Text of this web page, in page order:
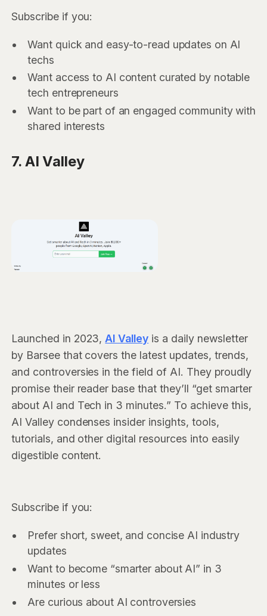
Subscribe if you:
Want quick and easy-to-read updates on AI
techs
Want access to AI content curated by notable
tech entrepreneurs
Want to be part of an engaged community with
shared interests
7. AI Valley
Launched in 2023, AI Valley is a daily newsletter
by Barsee that covers the latest updates, trends,
and controversies in the field of AI. They proudly
promise their reader base that they’ll “get smarter
about AI and Tech in 3 minutes.” To achieve this,
AI Valley condenses insider insights, tools,
tutorials, and other digital resources into easily
digestible content.
Subscribe if you:
Prefer short, sweet, and concise AI industry
updates
Want to become “smarter about AI” in 3
minutes or less
Are curious about AI controversies